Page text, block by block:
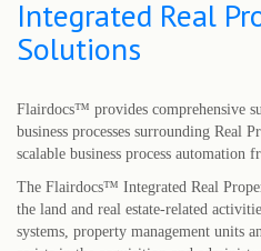
Integrated Real
Solutions
Flairdocs™ provides comprehensive
business processes surrounding Real
scalable business process automation
The Flairdocs™ Integrated Real
the land and real estate-related
systems, property management units